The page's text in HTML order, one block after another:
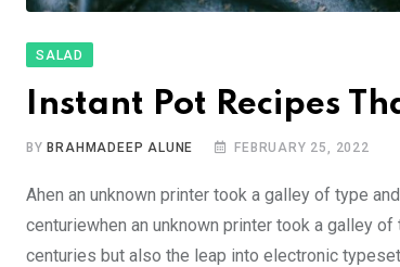
SALAD
Instant Pot Recipes
BY BRAHMADEEP ALUNE FEBRUARY 25, 2022
Ahen an unknown printer took a galley of type
centuriewhen an unknown printer took a galley
centuries but also the leap into electronic